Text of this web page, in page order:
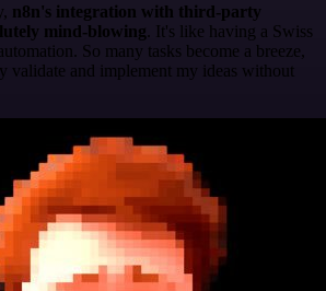
n8n's integration with third-party
mind-blowing. It's like having a Swiss
So many tasks become a breeze,
validate and implement my ideas without